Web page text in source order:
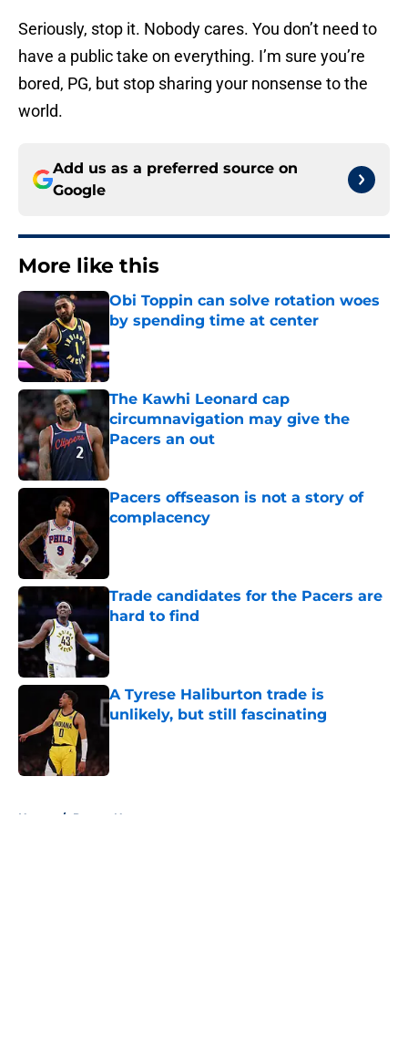
Seriously, stop it. Nobody cares. You don’t need to
have a public take on everything. I’m sure you’re
bored, PG, but stop sharing your nonsense to the
world.
Add us as a preferred source on
Google
More like this
Obi Toppin can solve rotation woes
by spending time at center
The Kawhi Leonard cap
circumnavigation may give the
Pacers an out
Pacers offseason is not a story of
complacency
Trade candidates for the Pacers are
hard to find
A Tyrese Haliburton trade is
unlikely, but still fascinating
Home / Pacers News